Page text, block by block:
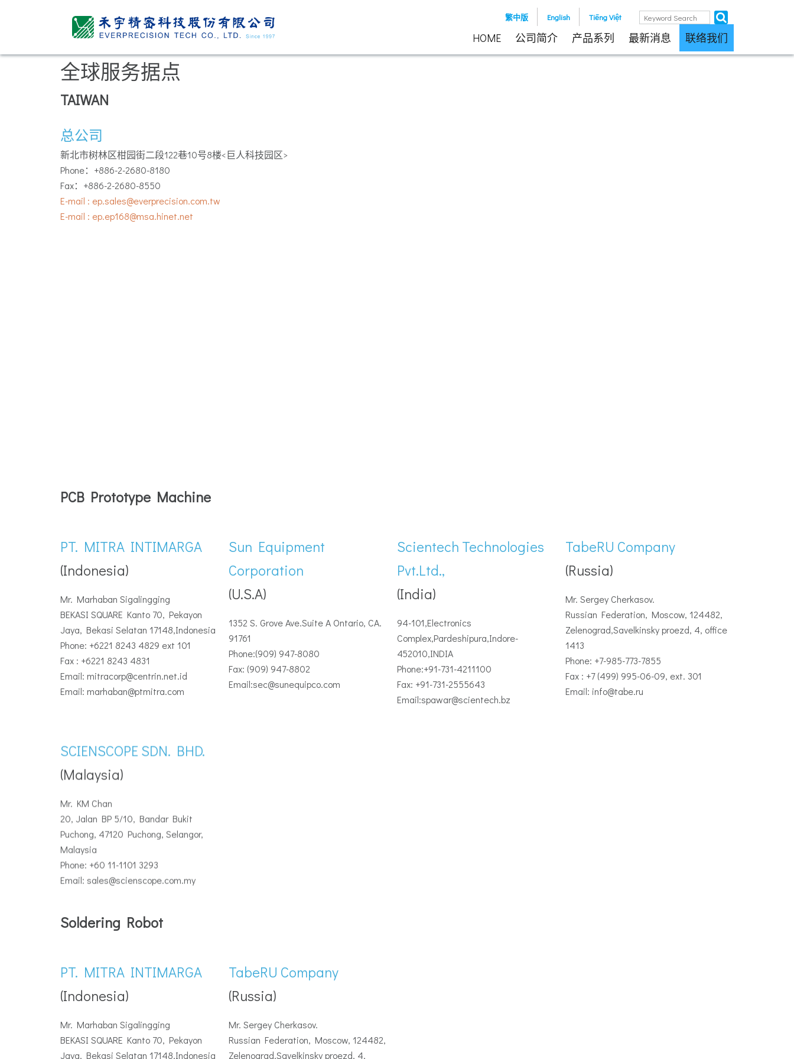
繁中版 English Tiếng Việt
HOME 公司简介 产品系列 最新消息 联络我们
全球服务据点
TAIWAN
总公司
新北市树林区柑园街二段122巷10号8楼<巨人科技园区>
Phone：+886-2-2680-8180
Fax：+886-2-2680-8550
E-mail : ep.sales@everprecision.com.tw
E-mail : ep.ep168@msa.hinet.net
PCB Prototype Machine
PT. MITRA INTIMARGA
(Indonesia)
Mr. Marhaban Sigalingging
BEKASI SQUARE Kanto 70, Pekayon
Jaya, Bekasi Selatan 17148,Indonesia
Phone: +6221 8243 4829 ext 101
Fax : +6221 8243 4831
Email: mitracorp@centrin.net.id
Email: marhaban@ptmitra.com
Sun Equipment
Corporation
(U.S.A)
1352 S. Grove Ave.Suite A Ontario, CA.
91761
Phone:(909) 947-8080
Fax: (909) 947-8802
Email:sec@sunequipco.com
Scientech Technologies
Pvt.Ltd.,
(India)
94-101,Electronics
Complex,Pardeshipura,Indore-
452010,INDIA
Phone:+91-731-4211100
Fax: +91-731-2555643
Email:spawar@scientech.bz
TabeRU Company
(Russia)
Mr. Sergey Cherkasov.
Russian Federation, Moscow, 124482,
Zelenograd,Savelkinsky proezd, 4, office
1413
Phone: +7-985-773-7855
Fax : +7 (499) 995-06-09, ext. 301
Email: info@tabe.ru
SCIENSCOPE SDN. BHD.
(Malaysia)
Mr. KM Chan
20, Jalan BP 5/10, Bandar Bukit
Puchong, 47120 Puchong, Selangor,
Malaysia
Phone: +60 11-1101 3293
Email: sales@scienscope.com.my
Soldering Robot
PT. MITRA INTIMARGA
(Indonesia)
Mr. Marhaban Sigalingging
BEKASI SQUARE Kanto 70, Pekayon
Jaya, Bekasi Selatan 17148,Indonesia
TabeRU Company
(Russia)
Mr. Sergey Cherkasov.
Russian Federation, Moscow, 124482,
Zelenograd,Savelkinsky proezd, 4,